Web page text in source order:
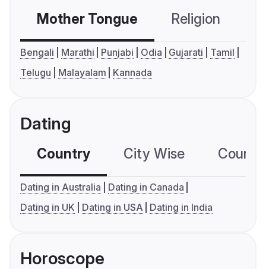
Mother Tongue Religion
Bengali Marathi Punjabi Odia Gujarati
Tamil
Telugu
Malayalam Kannada
Dating
Country City Wise
Dating in Australia
Dating in Canada
Dating in UK
Dating in USA Dating in India
Horoscope